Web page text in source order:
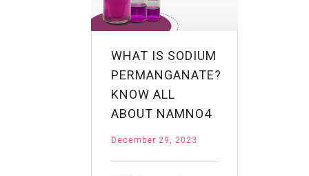
WHAT IS SODIUM
PERMANGANATE?
KNOW ALL
ABOUT NAMNO4
December 29, 2023